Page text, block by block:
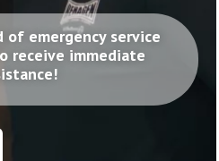
emergency service
receive immediate